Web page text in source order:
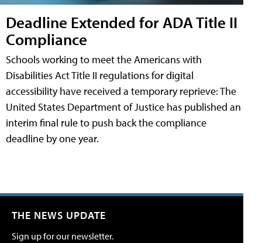
Deadline Extended for ADA Title II
Compliance
Schools working to meet the Americans with
Disabilities Act Title II regulations for digital
accessibility have received a temporary reprieve: The
United States Department of Justice has published an
interim final rule to push back the compliance
deadline by one year.
THE NEWS UPDATE
Sign up for our newsletter.